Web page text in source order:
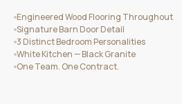
Engineered Wood Flooring Throughout
Signature Barn Door Detail
3 Distinct Bedroom Personalities
White Kitchen — Black Granite
One Team. One Contract.